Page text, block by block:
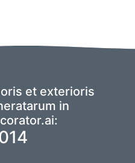
et exterioris
in